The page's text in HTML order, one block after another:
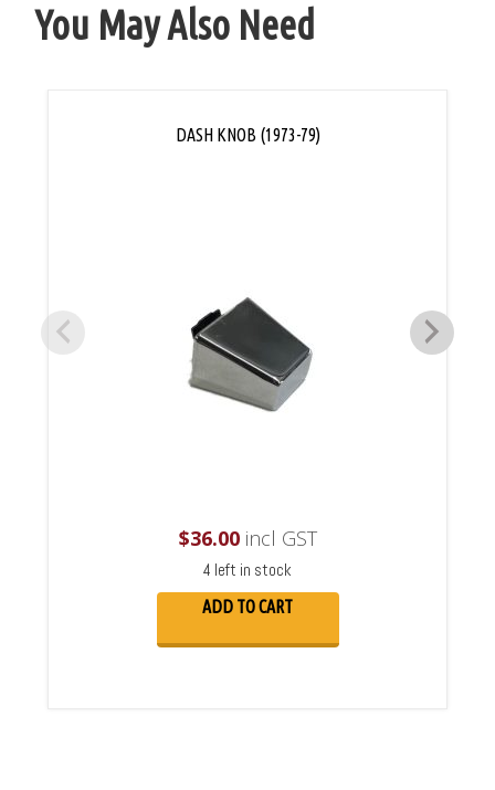
You May Also Need
DASH KNOB (1973-79)
$36.00incl GST
4 left in stock
ADD TO CART